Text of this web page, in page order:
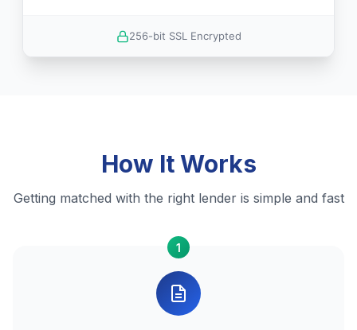
256-bit SSL Encrypted
How It Works
Getting matched with the right lender is simple and fast
1